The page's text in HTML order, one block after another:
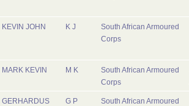
KEVIN JOHN K J
South African Armoured
Corps
MARK KEVIN M K
South African Armoured
Corps
GERHARDUS
G P
South African Armoured